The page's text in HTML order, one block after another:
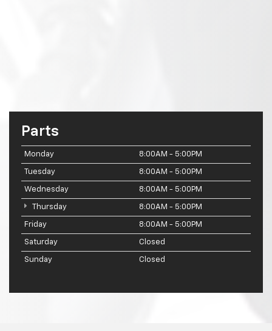
Parts
Monday 8:00AM - 5:00PM
Tuesday 8:00AM - 5:00PM
Wednesday 8:00AM - 5:00PM
Thursday 8:00AM - 5:00PM
Friday 8:00AM - 5:00PM
Saturday Closed
Sunday Closed